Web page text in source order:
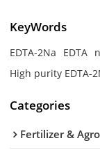
KeyWords
EDTA-2Na EDTA
High purity EDTA-
Categories
Fertilizer &